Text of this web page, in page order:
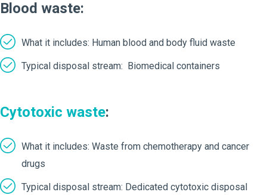
Blood waste:
What it includes: Human blood and body fluid waste
Typical disposal stream: Biomedical containers
Cytotoxic waste:
What it includes: Waste from chemotherapy and cancer
drugs
Typical disposal stream: Dedicated cytotoxic disposal